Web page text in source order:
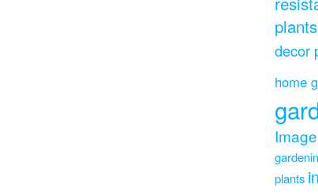
plants
decor
home
Image
plants